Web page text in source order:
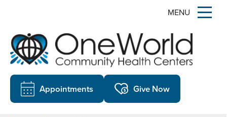
MENU
Appointments Give Now